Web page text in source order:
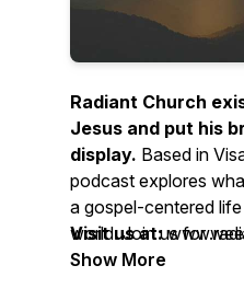
Radiant Church
Jesus and put his
display. Based in
podcast explores
a gospel-centered
world. Join us for
live obedient to the
Visit us at:
Show More